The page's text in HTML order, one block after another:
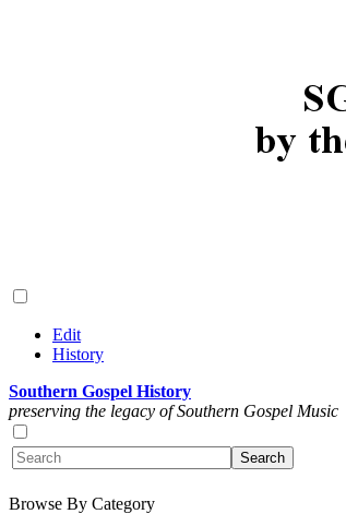
Edit
History
Southern Gospel History
preserving the legacy of Southern Gospel Music
Browse By Category